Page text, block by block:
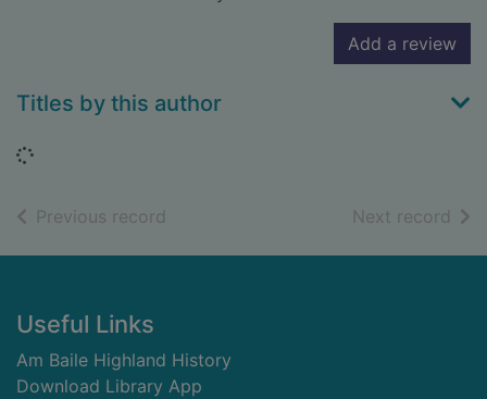
Add a review
Titles by this author
Loading...
Previous record Next record of
Footer
Useful Links
Am Baile Highland History
Download Library App